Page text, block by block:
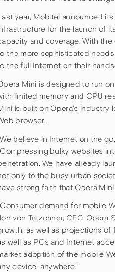
year, Mobitel announced
for the launch of
and coverage. With
the more sophisticated
the full Internet on their
Mini is designed to run
limited memory and CPU
is built on Opera’s industry
browser.
believe in Internet on the
bulky websites
We have already
only to the busy urban
strong faith that Opera
demand for mobile
von Tetzchner, CEO, Opera
as well as projections
well as PCs and Internet
adoption of the mobile
device, anywhere.”